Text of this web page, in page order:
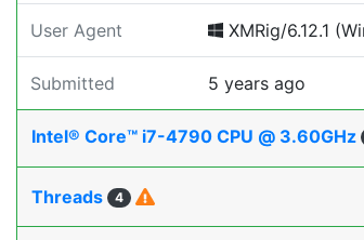
User Agent XMRig/6.12.1
Submitted 5 years ago
Intel® Core™ i7-4790 CPU @ 3.60GHz
Threads 4